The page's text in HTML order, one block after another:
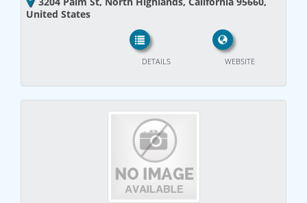
United States
WEBSITE
DETAILS